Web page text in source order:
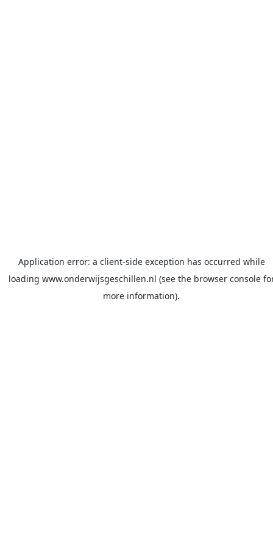
Application error: a client-side exception has occurred while
loading www.onderwijsgeschillen.nl (see the browser console
more information).